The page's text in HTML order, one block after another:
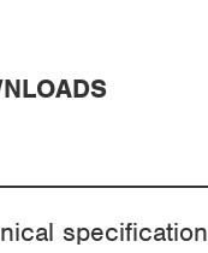
specification